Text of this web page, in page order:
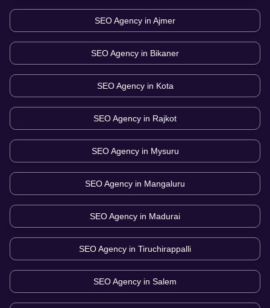
SEO Agency in Ajmer
SEO Agency in Bikaner
SEO Agency in Kota
SEO Agency in Rajkot
SEO Agency in Mysuru
SEO Agency in Mangaluru
SEO Agency in Madurai
SEO Agency in Tiruchirappalli
SEO Agency in Salem